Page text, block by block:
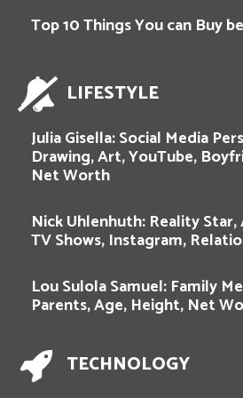
Top 10 Things You can Buy
LIFESTYLE
Julia Gisella: Social Media
Drawing, Art, YouTube,
Net Worth
Nick Uhlenhuth: Reality Star,
TV Shows, Instagram,
Lou Sulola Samuel: Family
Parents, Age, Height, Net
TECHNOLOGY